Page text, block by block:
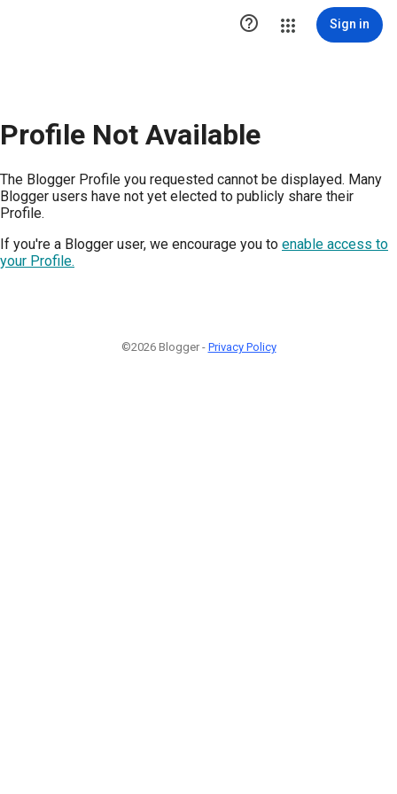
 Sign in
Profile Not Available
The Blogger Profile you requested cannot be displayed. Many
Blogger users have not yet elected to publicly share their
Profile.
If you're a Blogger user, we encourage you to enable access to
your Profile.
©2026 Blogger - Privacy Policy